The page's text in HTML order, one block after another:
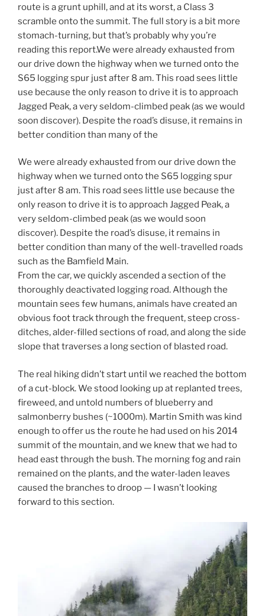
route is a grunt uphill, and at its worst, a Class 3
scramble onto the summit. The full story is a bit more
stomach-turning, but that’s probably why you’re
reading this report.We were already exhausted from
our drive down the highway when we turned onto the
S65 logging spur just after 8 am. This road sees little
use because the only reason to drive it is to approach
Jagged Peak, a very seldom-climbed peak (as we would
soon discover). Despite the road’s disuse, it remains in
better condition than many of the
We were already exhausted from our drive down the
highway when we turned onto the S65 logging spur
just after 8 am. This road sees little use because the
only reason to drive it is to approach Jagged Peak, a
very seldom-climbed peak (as we would soon
discover). Despite the road’s disuse, it remains in
better condition than many of the well-travelled roads
such as the Bamfield Main.
From the car, we quickly ascended a section of the
thoroughly deactivated logging road. Although the
mountain sees few humans, animals have created an
obvious foot track through the frequent, steep cross-
ditches, alder-filled sections of road, and along the side
slope that traverses a long section of blasted road.
The real hiking didn’t start until we reached the bottom
of a cut-block. We stood looking up at replanted trees,
fireweed, and untold numbers of blueberry and
salmonberry bushes (~1000m). Martin Smith was kind
enough to offer us the route he had used on his 2014
summit of the mountain, and we knew that we had to
head east through the bush. The morning fog and rain
remained on the plants, and the water-laden leaves
caused the branches to droop — I wasn’t looking
forward to this section.